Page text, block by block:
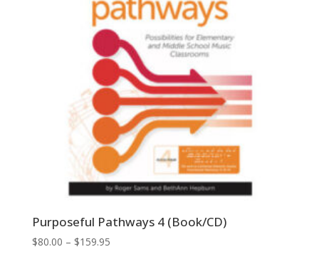
Purposeful Pathways 4 (Book/CD)
$80.00 – $159.95Price